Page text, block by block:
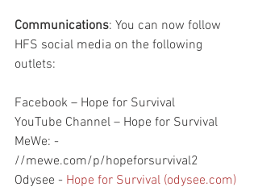
Communications: You can now follow
HFS social media on the following
outlets:
Facebook – Hope for Survival
YouTube Channel – Hope for Survival
MeWe: -
//mewe.com/p/hopeforsurvival2
Odysee - Hope for Survival (odysee.com)